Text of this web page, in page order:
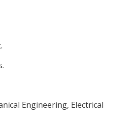
Engineering, Electrical